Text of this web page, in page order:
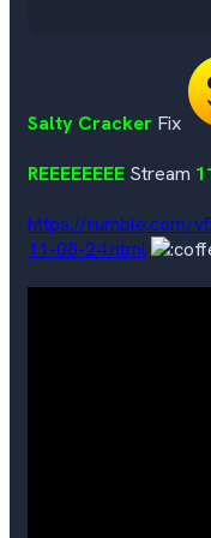
Salty Cracker Fix
REEEEEEEE Stream
https://rumble.com/
11-08-24.html